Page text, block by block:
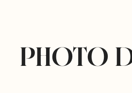
PHOTO